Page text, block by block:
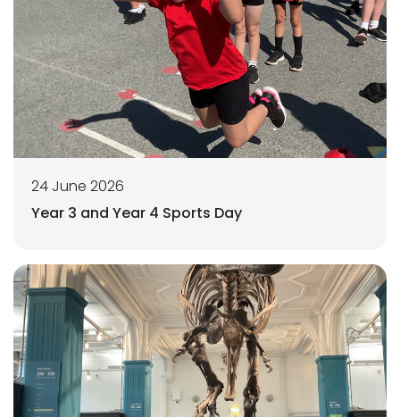
24 June 2026
Year 3 and Year 4 Sports Day